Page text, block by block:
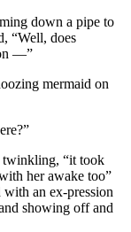
down a pipe to
“Well, does
—”
mermaid on
twinkling, “it took
her awake too”
an ex-pression
showing off and